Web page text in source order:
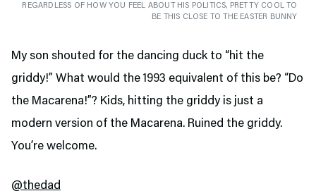
REGARDLESS OF HOW YOU FEEL ABOUT HIS POLITICS, PRETTY COOL TO
BE THIS CLOSE TO THE EASTER BUNNY
My son shouted for the dancing duck to “hit the
griddy!” What would the 1993 equivalent of this be? “Do
the Macarena!”? Kids, hitting the griddy is just a
modern version of the Macarena. Ruined the griddy.
You’re welcome.
@thedad